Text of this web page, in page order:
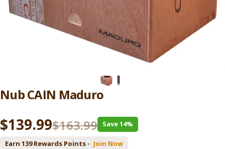
NubCAIN Maduro
Sale price
$139.99
Regular price$163.99 Save 14%
Earn 139 Rewards Points - Join Now